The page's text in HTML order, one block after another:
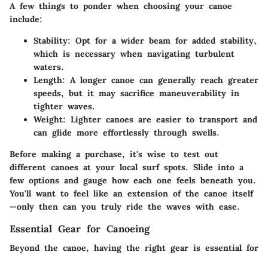
A few things to ponder when choosing your canoe
include:
Stability: Opt for a wider beam for added stability,
which is necessary when navigating turbulent
waters.
Length: A longer canoe can generally reach greater
speeds, but it may sacrifice maneuverability in
tighter waves.
Weight: Lighter canoes are easier to transport and
can glide more effortlessly through swells.
Before making a purchase, it's wise to test out
different canoes at your local surf spots. Slide into a
few options and gauge how each one feels beneath you.
You'll want to feel like an extension of the canoe itself
—only then can you truly ride the waves with ease.
Essential Gear for Canoeing
Beyond the canoe, having the right gear is essential for